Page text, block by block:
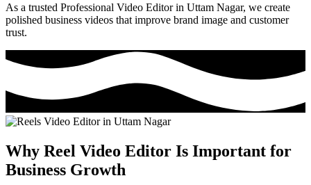
As a trusted Professional Video Editor in Uttam Nagar, we create
polished business videos that improve brand image and customer
trust.
Why Reel Video Editor Is Important for
Business Growth